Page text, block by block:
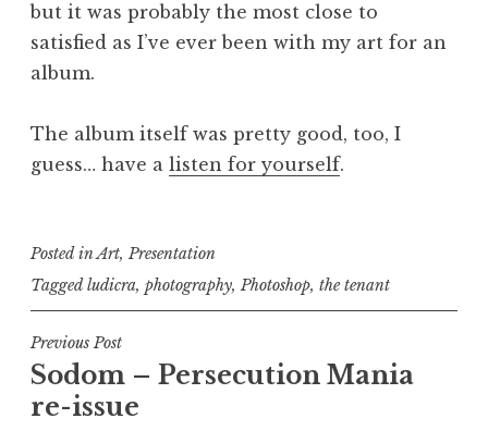
but it was probably the most close to
satisfied as I’ve ever been with my art for an
album.
The album itself was pretty good, too, I
guess… have a listen for yourself.
Posted inArt, Presentation
Taggedludicra, photography, Photoshop, the tenant
Post
navigation
Previous Post
Sodom – Persecution Mania
re-issue